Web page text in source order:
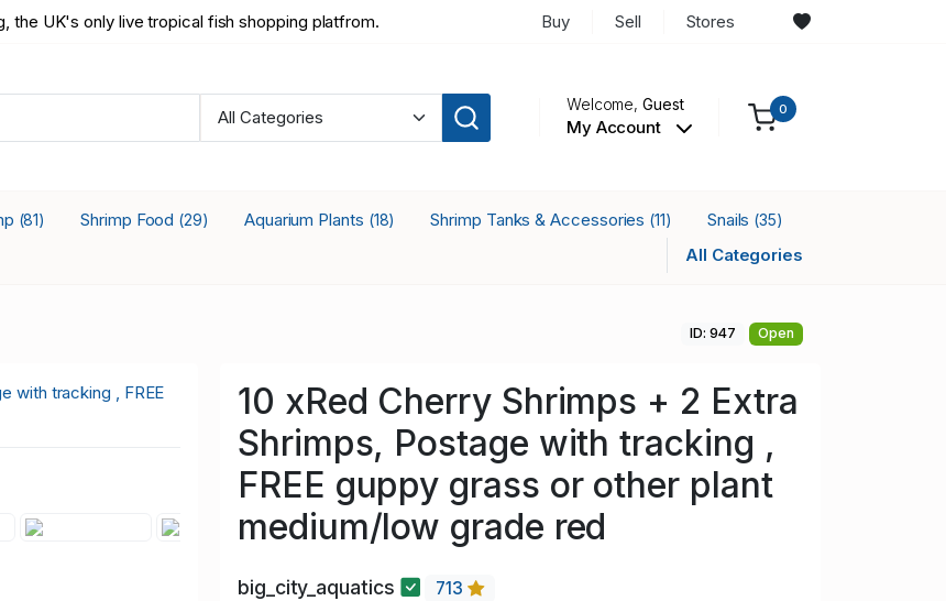
the UK's only live tropical fish shopping platfrom. Buy Sell Stores
Welcome,Guest
My Account
0
(81) Shrimp Food (29) Aquarium Plants (18) Shrimp Tanks & Accessories (11) Snails (35)
All Categories
ID: 947 Open
10 xRed Cherry Shrimps + 2 Extra
Shrimps, Postage with tracking ,
FREE guppy grass or other plant
medium/low grade red
big_city_aquatics 713